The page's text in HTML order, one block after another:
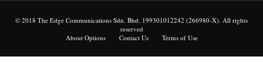
© 2018 The Edge Communications Sdn. Bhd. 199301012242 (266980-X). All rights
reserved
About Options
Contact Us Terms of Use